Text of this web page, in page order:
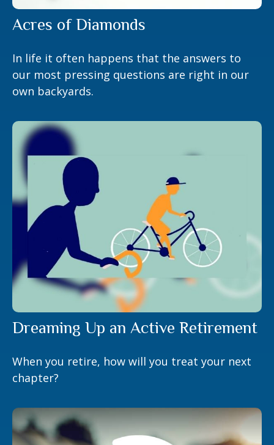
Acres of Diamonds
In life it often happens that the answers to
our most pressing questions are right in our
own backyards.
Dreaming Up an Active Retirement
When you retire, how will you treat your next
chapter?